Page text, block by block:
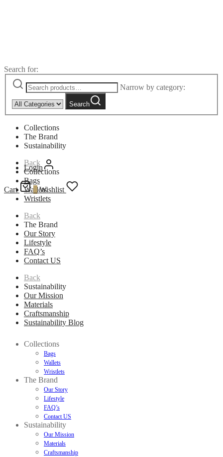
Search for:
Narrow by category:
Search
Collections
The Brand
Sustainability
Back
Collections
Bags
Wallets
Wristlets
Back
The Brand
Our Story
Lifestyle
FAQ’s
Contact US
Back
Sustainability
Our Mission
Materials
Craftsmanship
Sustainability Blog
Login
Cart Wishlist
Collections
Bags
Wallets
Wristlets
The Brand
Our Story
Lifestyle
FAQ’s
Contact US
Sustainability
Our Mission
Materials
Craftsmanship